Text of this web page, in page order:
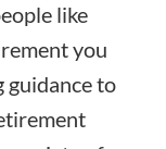
like
you
guidance to